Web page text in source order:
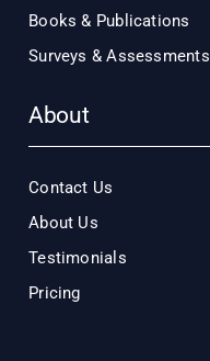
Books & Publications
Surveys & Assessments
About
Contact Us
About Us
Testimonials
Pricing